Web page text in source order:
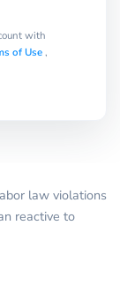
with
of Use,
law violations
reactive to